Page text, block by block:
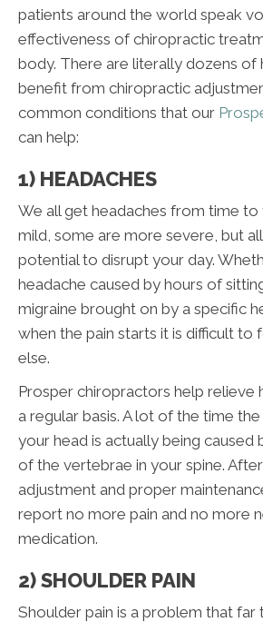
patients around the world speak
effectiveness of chiropractic
body. There are literally dozens of
benefit from chiropractic
common conditions that our
can help:
1) HEADACHES
We all get headaches from time to
mild, some are more severe, but
potential to disrupt your day.
headache caused by hours of
migraine brought on by a specific
when the pain starts it is difficult to
else.
Prosper chiropractors help relieve
a regular basis. A lot of the time
your head is actually being caused
of the vertebrae in your spine.
adjustment and proper
report no more pain and no more
medication.
2) SHOULDER PAIN
Shoulder pain is a problem that